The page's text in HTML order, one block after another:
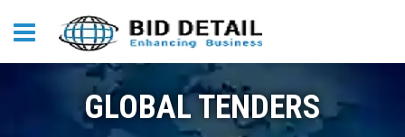
GLOBAL TENDERS